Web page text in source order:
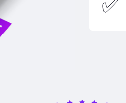
✅